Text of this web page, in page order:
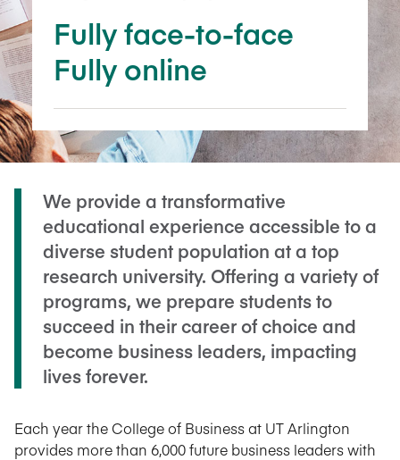
Fully face-to-face
Fully online
We provide a transformative
educational experience accessible to a
diverse student population at a top
research university. Offering a variety of
programs, we prepare students to
succeed in their career of choice and
become business leaders, impacting
lives forever.
Each year the College of Business at UT Arlington
provides more than 6,000 future business leaders with